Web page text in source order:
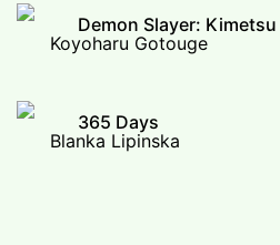
Demon Slayer: Kimetsu
Koyoharu Gotouge
365 Days
Blanka Lipinska